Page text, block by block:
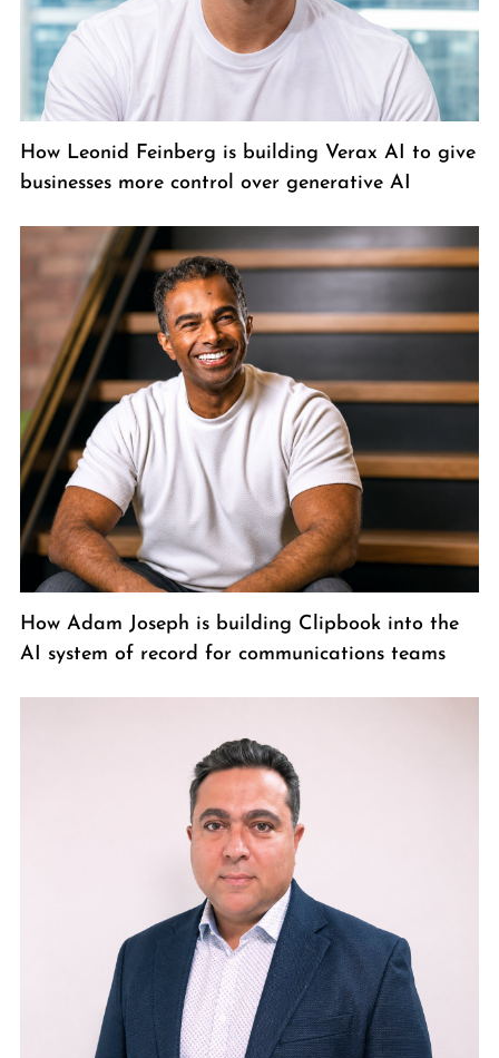
How Leonid Feinberg is building Verax AI to give
businesses more control over generative AI
How Adam Joseph is building Clipbook into the
AI system of record for communications teams